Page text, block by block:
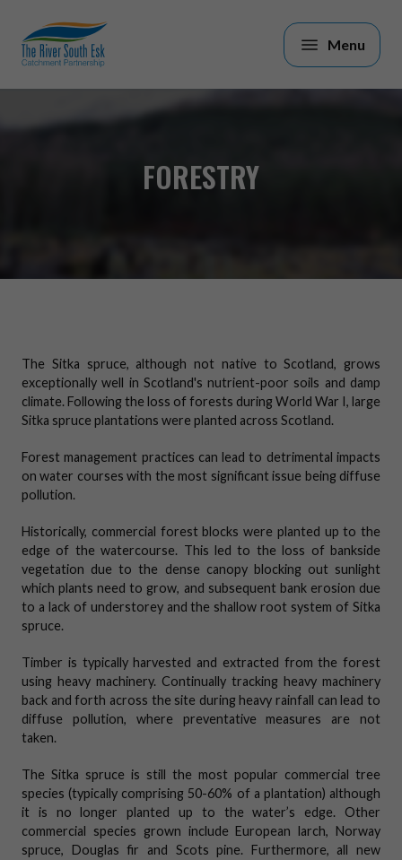
FORESTRY
The Sitka spruce, although not native to Scotland, grows
exceptionally well in Scotland's nutrient-poor soils and damp
climate. Following the loss of forests during World War I, large
Sitka spruce plantations were planted across Scotland.
Forest management practices can lead to detrimental impacts
on water courses with the most significant issue being diffuse
pollution.
Historically, commercial forest blocks were planted up to the
edge of the watercourse. This led to the loss of bankside
vegetation due to the dense canopy blocking out sunlight
which plants need to grow, and subsequent bank erosion due
to a lack of understorey and the shallow root system of Sitka
spruce.
Timber is typically harvested and extracted from the forest
using heavy machinery. Continually tracking heavy machinery
back and forth across the site during heavy rainfall can lead to
diffuse pollution, where preventative measures are not
taken.
The Sitka spruce is still the most popular commercial tree
species (typically comprising 50-60% of a plantation) although
it is no longer planted up to the water’s edge. Other
commercial species grown include European larch, Norway
spruce, Douglas fir and Scots pine. Furthermore, all new